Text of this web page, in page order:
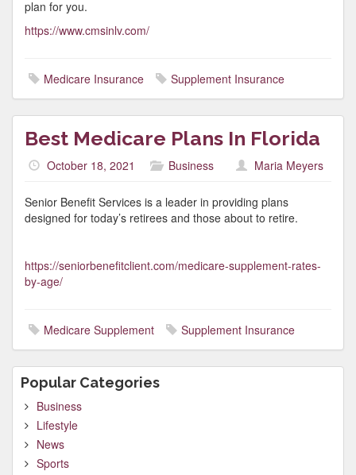
plan for you.
https://www.cmsinlv.com/
Medicare Insurance Supplement Insurance
Best Medicare Plans In Florida
October 18, 2021 Business Maria Meyers
Senior Benefit Services is a leader in providing plans
designed for today’s retirees and those about to retire.
https://seniorbenefitclient.com/medicare-supplement-rates-
by-age/
Medicare Supplement Supplement Insurance
Popular Categories
Business
Lifestyle
News
Sports